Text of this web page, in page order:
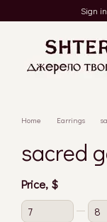
Skip to main content
Sign in
Home Earrings
sacred
Price, $
From Price, $
To Price, $